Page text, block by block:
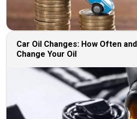
Car Oil Changes: How Often
Change Your Oil